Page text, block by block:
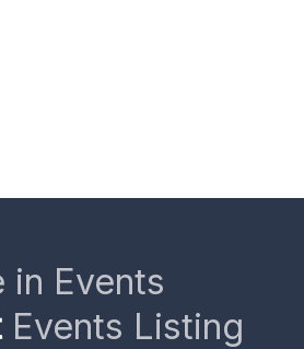
in Events
Events Listing